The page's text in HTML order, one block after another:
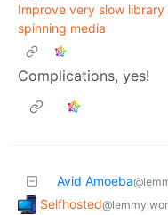
Improve very slow library
spinning media
Complications, yes!
Avid Amoeba
Selfhosted